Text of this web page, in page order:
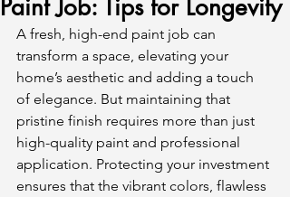
Paint Job: Tips for Longevity
A fresh, high-end paint job can
transform a space, elevating your
home’s aesthetic and adding a touch
of elegance. But maintaining that
pristine finish requires more than just
high-quality paint and professional
application. Protecting your investment
ensures that the vibrant colors, flawless